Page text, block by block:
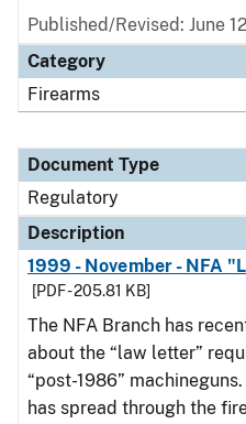
Published/Revised: June
Category
Firearms
Document Type
Regulatory
Description
1999 - November - NFA
[PDF - 205.81 KB]
The NFA Branch has
about the “law letter”
“post-1986”
has spread through the